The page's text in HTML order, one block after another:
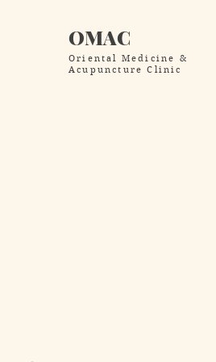
OMAC
Oriental Medicine &
Acupuncture Clinic